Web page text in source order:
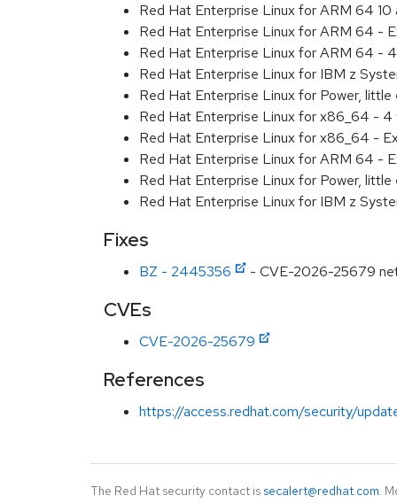
Red Hat Enterprise Linux for ARM 64 10
Red Hat Enterprise Linux for ARM 64 -
Red Hat Enterprise Linux for ARM 64 -
Red Hat Enterprise Linux for IBM z
Red Hat Enterprise Linux for Power,
Red Hat Enterprise Linux for x86_64 -
Red Hat Enterprise Linux for x86_64 -
Red Hat Enterprise Linux for ARM 64 -
Red Hat Enterprise Linux for Power,
Red Hat Enterprise Linux for IBM z
Fixes
BZ - 2445356 - CVE-2026-25679
CVEs
CVE-2026-25679
References
https://access.redhat.com/security/
The Red Hat security contact is secalert@redhat.com.